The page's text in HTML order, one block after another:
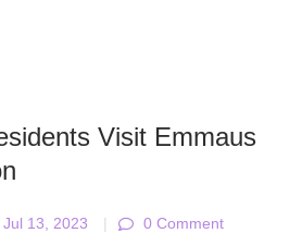
Visit Emmaus
Jul 13, 2023 | 0 Comment